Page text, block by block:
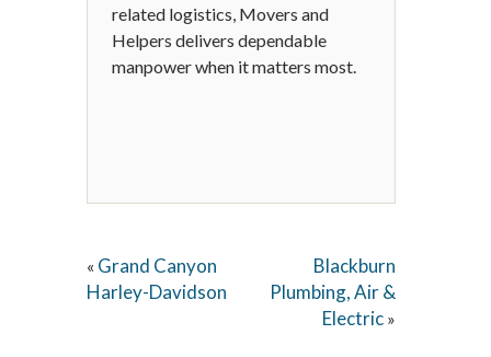
related logistics, Movers and
Helpers delivers dependable
manpower when it matters most.
« Grand Canyon
Harley-Davidson
Blackburn
Plumbing, Air &
Electric »